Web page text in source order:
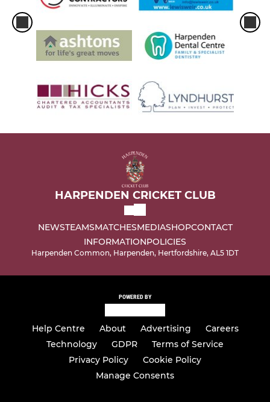
HARPENDEN CRICKET CLUB
NEWSTEAMSMATCHESMEDIASHOPCONTACT
INFORMATIONPOLICIES
Harpenden Common, Harpenden, Hertfordshire, AL5 1DT
POWERED BY
Help Centre About Advertising
Careers
Technology
GDPR
Terms of Service
Privacy Policy
Cookie Policy
Manage Consents